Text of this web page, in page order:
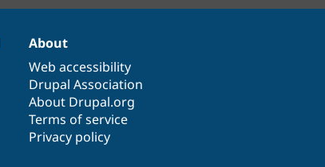
About
Web accessibility
Drupal Association
About Drupal.org
Terms of service
Privacy policy